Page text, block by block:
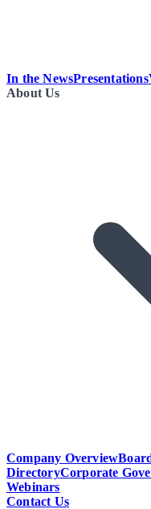
In the NewsPresentations
About Us
Company Overview
DirectoryCorporate
Webinars
Contact Us